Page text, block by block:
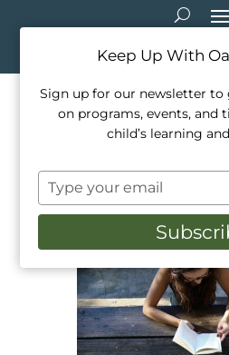
5 Must Know
Young Students
Sep 4, 2021
Teaching
Keep Up With
Sign up for our newsletter to
on programs, events, and
child’s learning
Type
your
email